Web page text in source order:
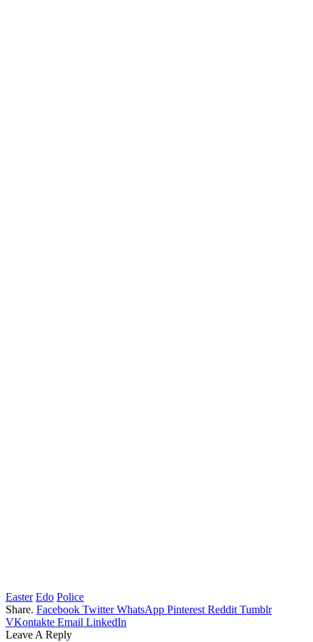
Easter Edo Police
Share. Facebook Twitter WhatsApp Pinterest Reddit Tumblr
VKontakte Email LinkedIn
Leave A Reply